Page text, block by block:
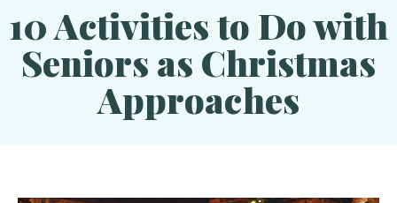
10 Activities to Do with
Seniors as Christmas
Approaches